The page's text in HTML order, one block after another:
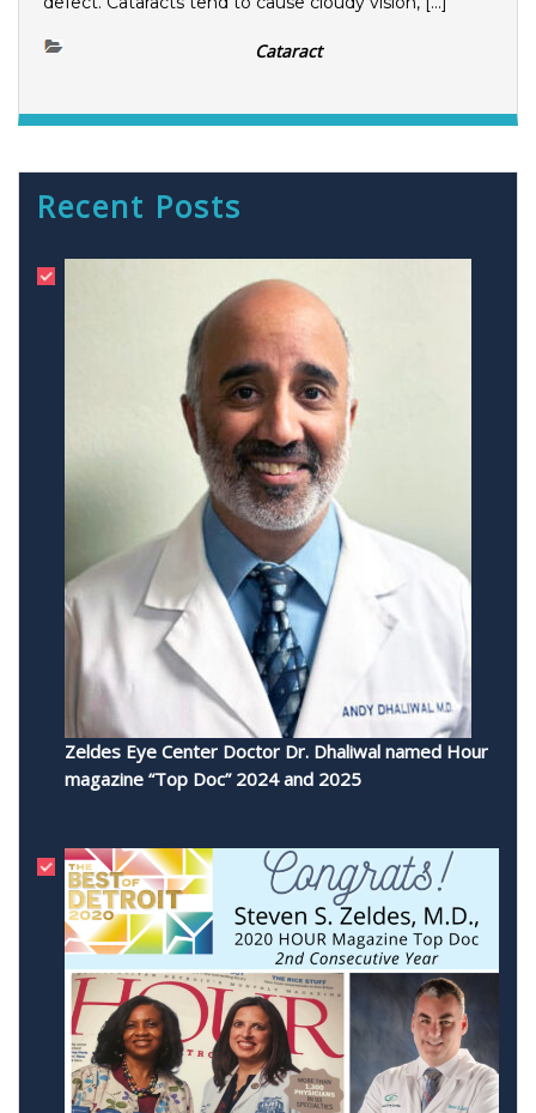
Cataract
Recent Posts
Zeldes Eye Center Doctor Dr. Dhaliwal named Hour
magazine “Top Doc” 2024 and 2025